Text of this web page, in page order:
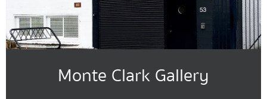
Monte Clark Gallery